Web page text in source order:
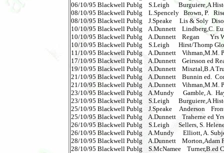
06/10/95 Blackwell Publg    S.Leigh      Burguiere,A
08/10/95 Blackwell Publg    L.Spencely   Brown, P.
08/10/95 Blackwell Publg    J.Speake     Lis & Soly
10/10/95 Blackwell Publg    A.Dunnett    Lindberg,C.
10/10/95 Blackwell Publg    A.Dunnett    Regan
10/10/95 Blackwell Publg    S.Leigh      Hirst/Thomp
11/10/95 Blackwell Publg    A.Dunnett
17/10/95 Blackwell Publg    A.Dunnett    Geirsson ed
19/10/95 Blackwell Publg    A.Dunnett    Misztal,B.A
21/10/95 Blackwell Publg    A.Dunnett    Bunnin ed.
21/10/95 Blackwell Publg    A.Dunnett
23/10/95 Blackwell Publg    A.Mundy      Gamble, A.
23/10/95 Blackwell Publg    S.Leigh      Burguiere,A
25/10/95 Blackwell Publg    J.Speake     Anderson
25/10/95 Blackwell Publg    A.Dunnett    Traherne ed
26/10/95 Blackwell Publg    S.Leigh      Sellers, S.
26/10/95 Blackwell Publg    A.Mundy      Elliott, A.
28/10/95 Blackwell Publg    A.Dunnett
28/10/95 Blackwell Publg    S.McNamee